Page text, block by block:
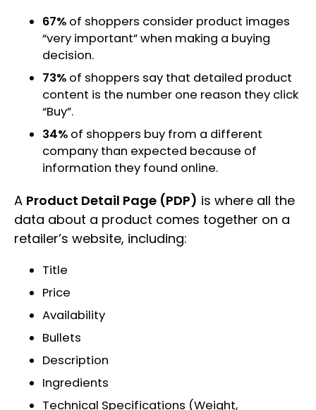
67% of shoppers consider product images
“very important” when making a buying
decision.
73% of shoppers say that detailed product
content is the number one reason they click
“Buy”.
34% of shoppers buy from a different
company than expected because of
information they found online.
A Product Detail Page (PDP) is where all the
data about a product comes together on a
retailer’s website, including:
Title
Price
Availability
Bullets
Description
Ingredients
Technical Specifications (Weight,